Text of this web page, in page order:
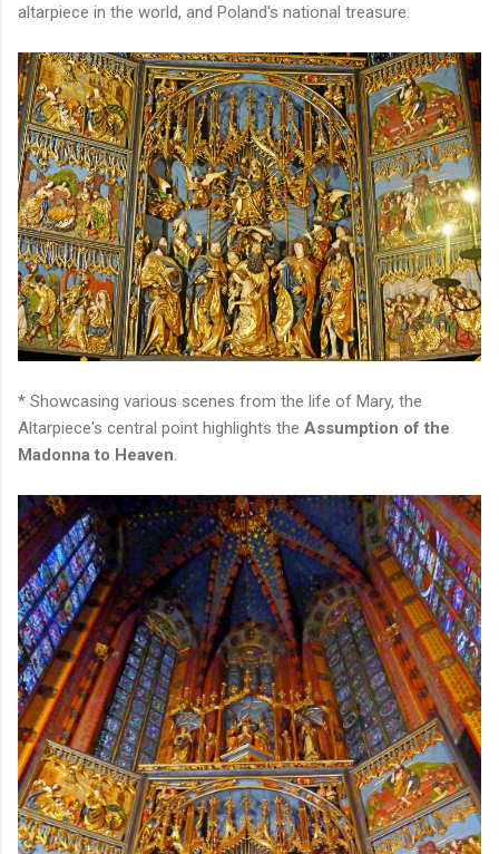
altarpiece in the world, and Poland's national treasure.
* Showcasing various scenes from the life of Mary, the
Altarpiece's central point highlights the Assumption of the
Madonna to Heaven.